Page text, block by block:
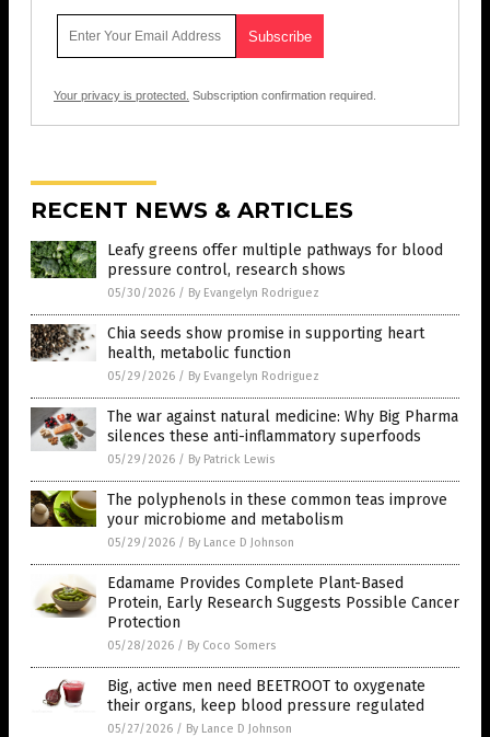
Your privacy is protected. Subscription confirmation required.
RECENT NEWS & ARTICLES
Leafy greens offer multiple pathways for blood
pressure control, research shows
05/30/2026 / By Evangelyn Rodriguez
Chia seeds show promise in supporting heart
health, metabolic function
05/29/2026 / By Evangelyn Rodriguez
The war against natural medicine: Why Big Pharma
silences these anti-inflammatory superfoods
05/29/2026 / By Patrick Lewis
The polyphenols in these common teas improve
your microbiome and metabolism
05/29/2026 / By Lance D Johnson
Edamame Provides Complete Plant-Based
Protein, Early Research Suggests Possible Cancer
Protection
05/28/2026 / By Coco Somers
Big, active men need BEETROOT to oxygenate
their organs, keep blood pressure regulated
05/27/2026 / By Lance D Johnson